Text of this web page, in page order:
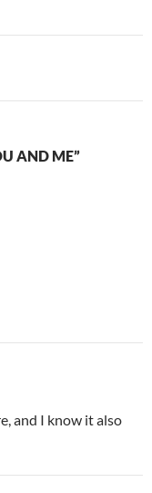
AND ME”
and I know it also